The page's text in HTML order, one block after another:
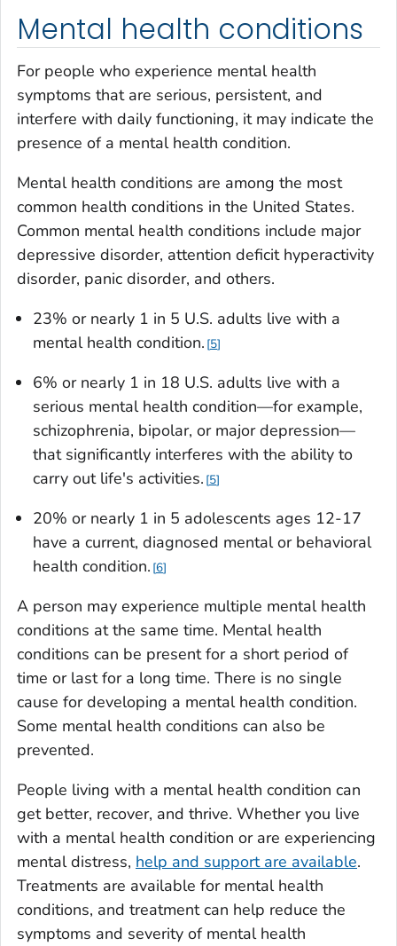
Mental health conditions
For people who experience mental health
symptoms that are serious, persistent, and
interfere with daily functioning, it may indicate the
presence of a mental health condition.
Mental health conditions are among the most
common health conditions in the United States.
Common mental health conditions include major
depressive disorder, attention deficit hyperactivity
disorder, panic disorder, and others.
23% or nearly 1 in 5 U.S. adults live with a
mental health condition. 5
6% or nearly 1 in 18 U.S. adults live with a
serious mental health condition—for example,
schizophrenia, bipolar, or major depression—
that significantly interferes with the ability to
carry out life's activities. 5
20% or nearly 1 in 5 adolescents ages 12-17
have a current, diagnosed mental or behavioral
health condition. 6
A person may experience multiple mental health
conditions at the same time. Mental health
conditions can be present for a short period of
time or last for a long time. There is no single
cause for developing a mental health condition.
Some mental health conditions can also be
prevented.
People living with a mental health condition can
get better, recover, and thrive. Whether you live
with a mental health condition or are experiencing
mental distress, help and support are available.
Treatments are available for mental health
conditions, and treatment can help reduce the
symptoms and severity of mental health